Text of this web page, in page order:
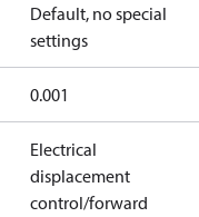
Default, no special
settings
0.001
Electrical
displacement
control/forward